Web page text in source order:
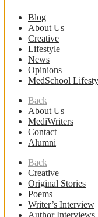
Blog
About Us
Creative
Lifestyle
News
Opinions
MedSchool
Back
About Us
MediWriters
Contact
Alumni
Back
Creative
Original Stories
Poems
Writer’s Interview